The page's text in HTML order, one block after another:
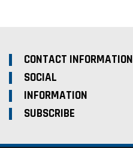
CONTACT INFORMATION
SOCIAL
INFORMATION
SUBSCRIBE